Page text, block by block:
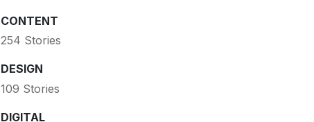
CONTENT
254 Stories
DESIGN
109 Stories
DIGITAL